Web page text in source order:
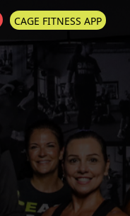
CAGE FITNESS APP